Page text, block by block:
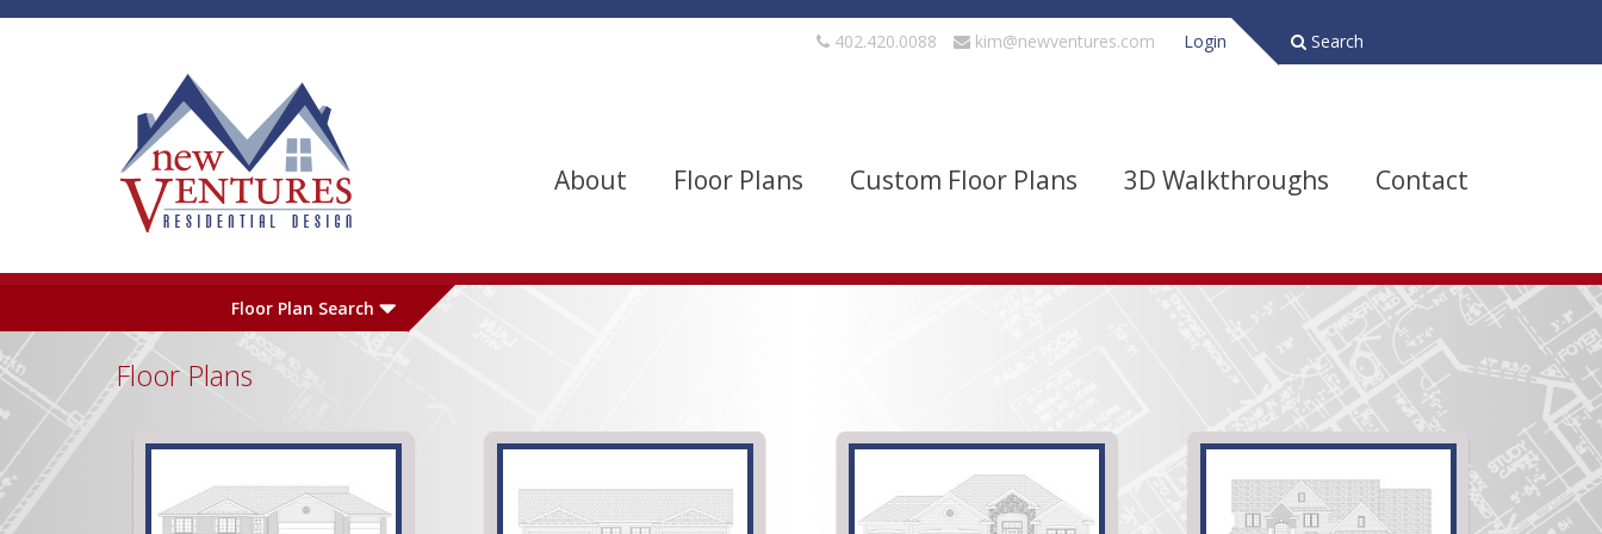
402.420.0088
kim@newventures.com Login Search
About Floor Plans Custom Floor Plans 3D Walkthroughs Contact
Plan Number
Garage
Show Advanced
Floor Plan Search
Floor Plans